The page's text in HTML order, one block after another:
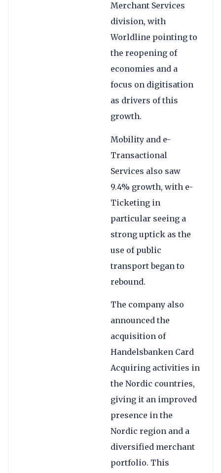
Merchant Services
division, with
Worldline pointing to
the reopening of
economies and a
focus on digitisation
as drivers of this
growth.
Mobility and e-
Transactional
Services also saw
9.4% growth, with e-
Ticketing in
particular seeing a
strong uptick as the
use of public
transport began to
rebound.
The company also
announced the
acquisition of
Handelsbanken Card
Acquiring activities in
the Nordic countries,
giving it an improved
presence in the
Nordic region and a
diversified merchant
portfolio. This